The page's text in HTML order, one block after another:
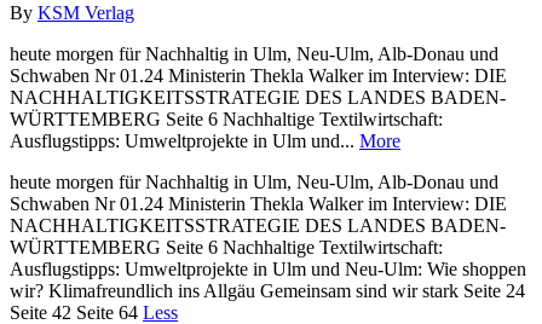
By KSM Verlag
heute morgen für Nachhaltig in Ulm, Neu-Ulm, Alb-Donau und
Schwaben Nr 01.24 Ministerin Thekla Walker im Interview: DIE
NACHHALTIGKEITSSTRATEGIE DES LANDES BADEN-
WÜRTTEMBERG Seite 6 Nachhaltige Textilwirtschaft:
Ausflugstipps: Umweltprojekte in Ulm und... More
heute morgen für Nachhaltig in Ulm, Neu-Ulm, Alb-Donau und
Schwaben Nr 01.24 Ministerin Thekla Walker im Interview: DIE
NACHHALTIGKEITSSTRATEGIE DES LANDES BADEN-
WÜRTTEMBERG Seite 6 Nachhaltige Textilwirtschaft:
Ausflugstipps: Umweltprojekte in Ulm und Neu-Ulm: Wie shoppen
wir? Klimafreundlich ins Allgäu Gemeinsam sind wir stark Seite 24
Seite 42 Seite 64 Less